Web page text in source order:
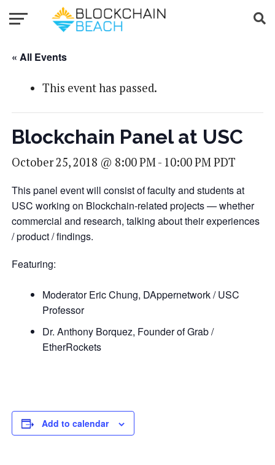
« All Events
This event has passed.
Blockchain Panel at USC
October 25, 2018 @ 8:00 PM- 10:00 PMPDT
This panel event will consist of faculty and students at
USC working on Blockchain-related projects — whether
commercial and research, talking about their experiences
/ product / findings.
Featuring:
Moderator Eric Chung, DAppernetwork / USC
Professor
Dr. Anthony Borquez, Founder of Grab /
EtherRockets
Add to calendar